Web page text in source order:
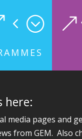
here:
media pages and
from GEM. Also